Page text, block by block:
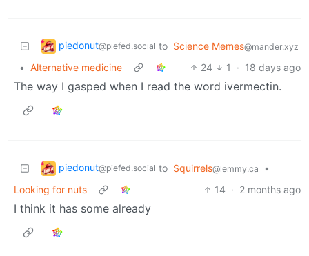
piedonut@piefed.social to Science Memes@mander.xyz
• Alternative medicine 24 1 · 18 days ago
The way I gasped when I read the word ivermectin.
piedonut@piefed.social to Squirrels@lemmy.ca
•
Looking for nuts
14 · 2 months ago
I think it has some already